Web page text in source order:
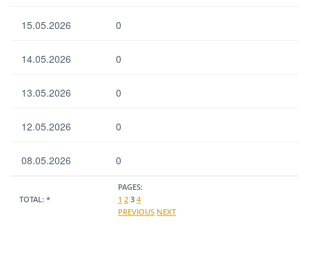
15.05.2026 0
14.05.2026 0
13.05.2026 0
12.05.2026 0
08.05.2026 0
TOTAL: *
PAGES:
1 2 3 4
PREVIOUS NEXT